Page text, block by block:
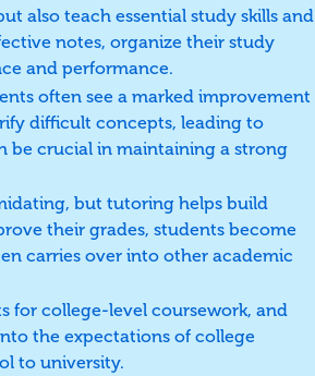
also teach essential study skills and
notes, organize their study
and performance.
often see a marked improvement
difficult concepts, leading to
be crucial in maintaining a strong
but tutoring helps build
their grades, students become
carries over into other academic
for college-level coursework, and
the expectations of college
to university.